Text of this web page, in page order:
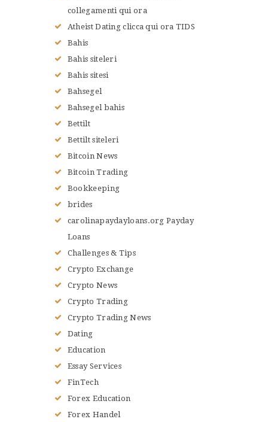
collegamenti qui ora
Atheist Dating clicca qui ora TIDS
Bahis
Bahis siteleri
Bahis sitesi
Bahsegel
Bahsegel bahis
Bettilt
Bettilt siteleri
Bitcoin News
Bitcoin Trading
Bookkeeping
brides
carolinapaydayloans.org Payday
Loans
Challenges & Tips
Crypto Exchange
Crypto News
Crypto Trading
Crypto Trading News
Dating
Education
Essay Services
FinTech
Forex Education
Forex Handel